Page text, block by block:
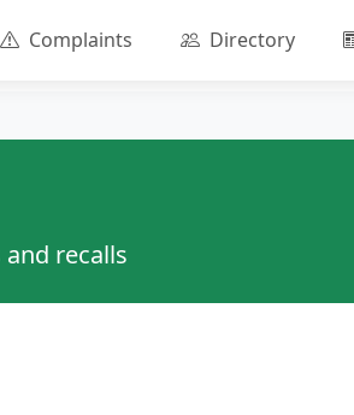
Complaints Directory
recalls